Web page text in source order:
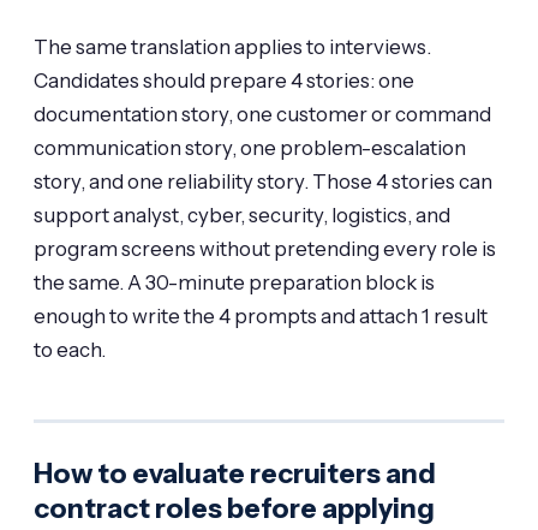
The same translation applies to interviews.
Candidates should prepare 4 stories: one
documentation story, one customer or command
communication story, one problem-escalation
story, and one reliability story. Those 4 stories can
support analyst, cyber, security, logistics, and
program screens without pretending every role is
the same. A 30-minute preparation block is
enough to write the 4 prompts and attach 1 result
to each.
How to evaluate recruiters and
contract roles before applying